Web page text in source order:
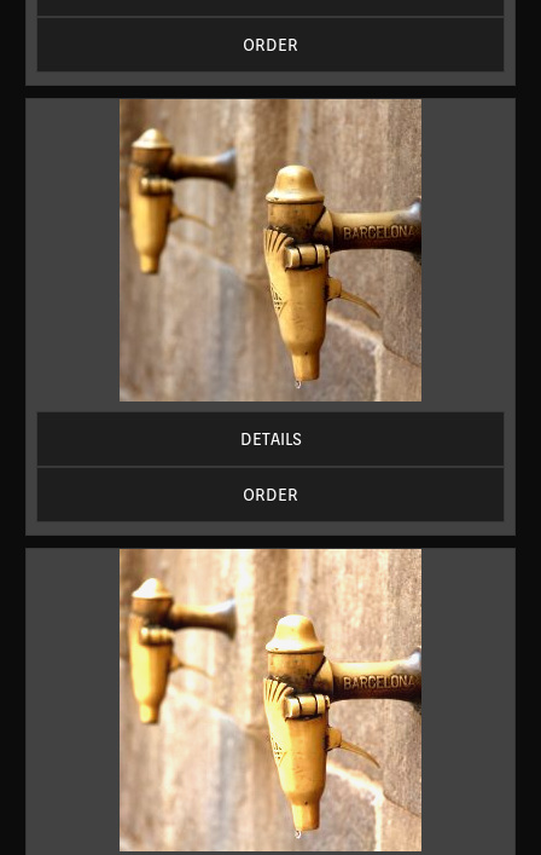
ORDER
DETAILS
ORDER